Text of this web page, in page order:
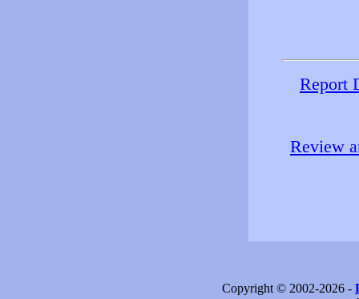
Report
Review
Copyright © 2002-2026 -